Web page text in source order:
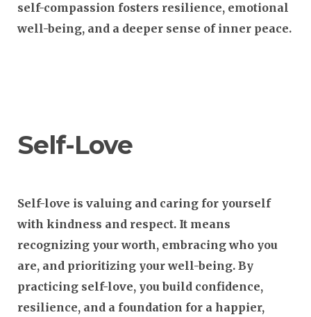
self-compassion fosters resilience, emotional
well-being, and a deeper sense of inner peace.
Self-Love
Self-love is valuing and caring for yourself
with kindness and respect. It means
recognizing your worth, embracing who you
are, and prioritizing your well-being. By
practicing self-love, you build confidence,
resilience, and a foundation for a happier,